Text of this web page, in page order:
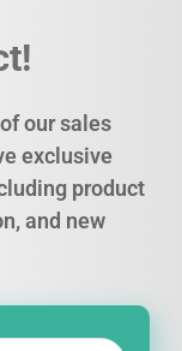
our sales
exclusive
product
and new